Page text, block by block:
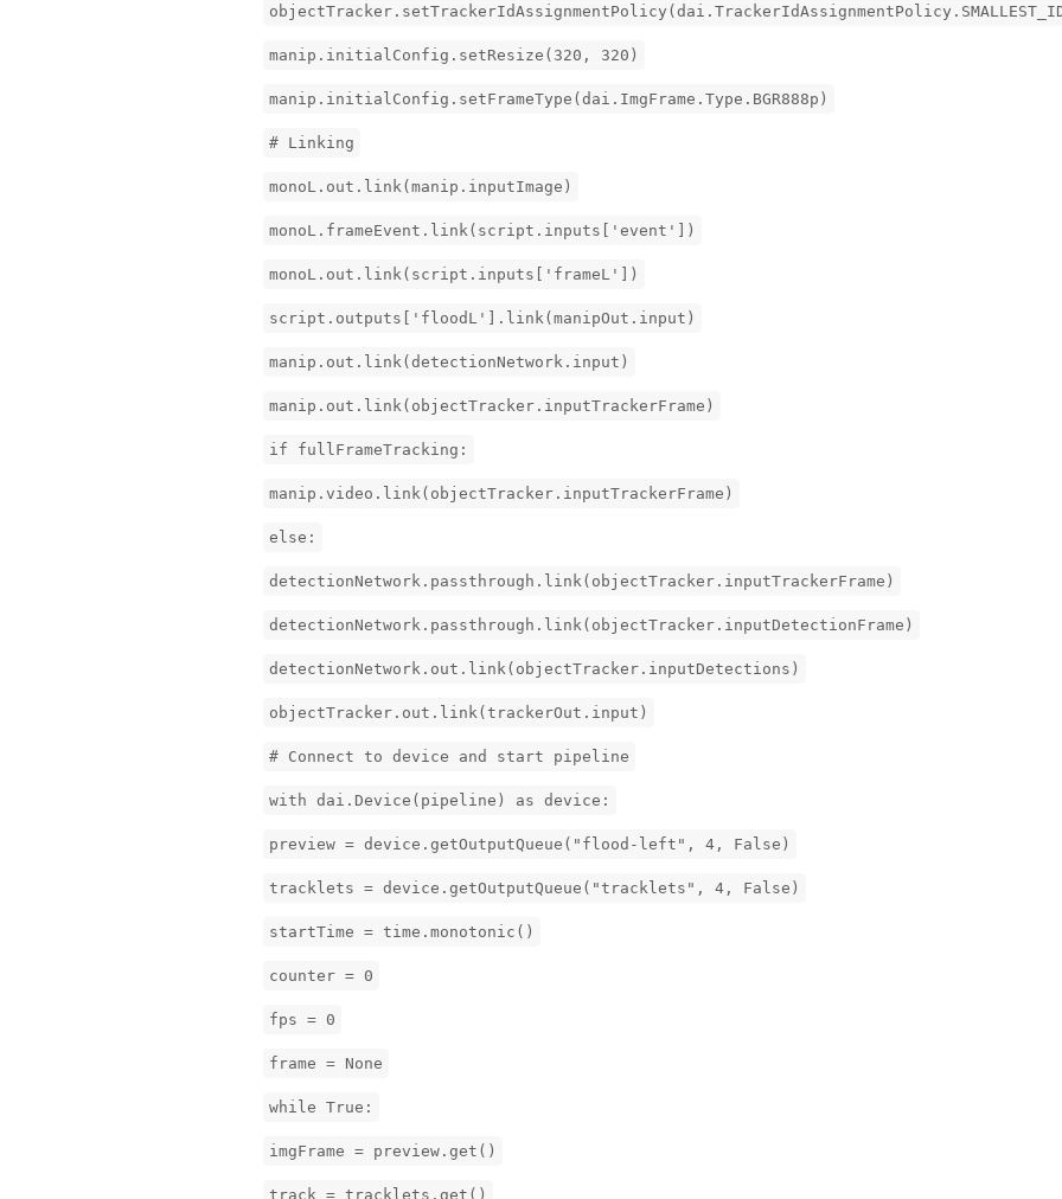
manip.initialConfig.setResize(320, 320)
manip.initialConfig.setFrameType(dai.ImgFrame.Type.BGR888p)
# Linking
monoL.out.link(manip.inputImage)
monoL.frameEvent.link(script.inputs['event'])
monoL.out.link(script.inputs['frameL'])
script.outputs['floodL'].link(manipOut.input)
manip.out.link(detectionNetwork.input)
manip.out.link(objectTracker.inputTrackerFrame)
if fullFrameTracking:
manip.video.link(objectTracker.inputTrackerFrame)
else:
detectionNetwork.passthrough.link(objectTracker.inputTrackerFrame)
detectionNetwork.passthrough.link(objectTracker.inputDetectionFrame)
detectionNetwork.out.link(objectTracker.inputDetections)
objectTracker.out.link(trackerOut.input)
# Connect to device and start pipeline
with dai.Device(pipeline) as device:
preview = device.getOutputQueue("flood-left", 4, False)
tracklets = device.getOutputQueue("tracklets", 4, False)
startTime = time.monotonic()
counter = 0
fps = 0
frame = None
while True:
imgFrame = preview.get()
track = tracklets.get()